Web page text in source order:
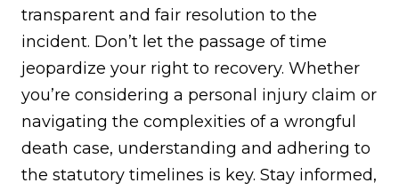
transparent and fair resolution to the
incident. Don’t let the passage of time
jeopardize your right to recovery. Whether
you’re considering a personal injury claim or
navigating the complexities of a wrongful
death case, understanding and adhering to
the statutory timelines is key. Stay informed,